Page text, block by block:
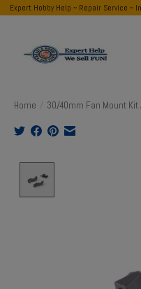
Expert Hobby Help ~ Repair Service ~
Home 30/40mm Fan Mount Kit